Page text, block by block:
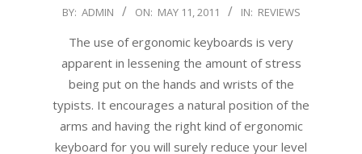
2011-
BY: ADMIN ON: MAY 11, 2011 IN: REVIEWS
The use of ergonomic keyboards is very
apparent in lessening the amount of stress
being put on the hands and wrists of the
typists. It encourages a natural position of the
arms and having the right kind of ergonomic
keyboard for you will surely reduce your level